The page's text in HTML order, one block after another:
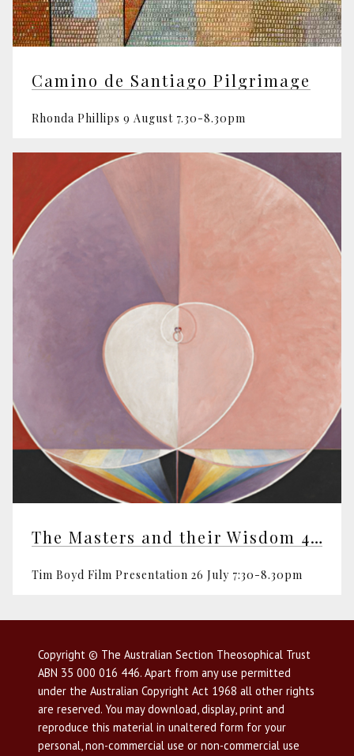
Camino de Santiago Pilgrimage
Rhonda Phillips 9 August 7.30-8.30pm
The Masters and their Wisdom 4th of 4
Tim Boyd Film Presentation 26 July 7:30-8.30pm
Copyright © The Australian Section Theosophical Trust
ABN 35 000 016 446. Apart from any use permitted
under the Australian Copyright Act 1968 all other rights
are reserved. You may download, display, print and
reproduce this material in unaltered form for your
personal, non-commercial use or non-commercial use